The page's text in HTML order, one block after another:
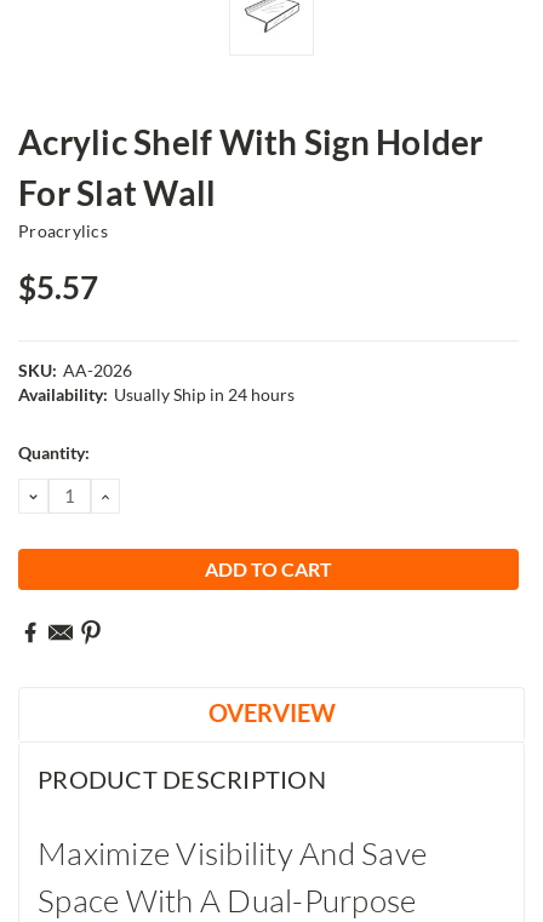
Acrylic Shelf With Sign Holder
For Slat Wall
Proacrylics
$5.57
SKU: AA-2026
Availability: Usually Ship in 24 hours
Current
Quantity:
DECREASE
QUANTITY:
INCREASE
OVERVIEW
PRODUCT DESCRIPTION
Maximize Visibility And Save
Space With A Dual-Purpose